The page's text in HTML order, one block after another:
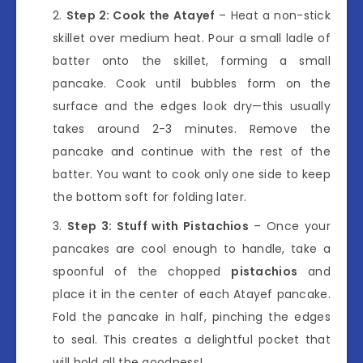
Step 2: Cook the Atayef – Heat a non-stick
skillet over medium heat. Pour a small ladle of
batter onto the skillet, forming a small
pancake. Cook until bubbles form on the
surface and the edges look dry—this usually
takes around 2-3 minutes. Remove the
pancake and continue with the rest of the
batter. You want to cook only one side to keep
the bottom soft for folding later.
Step 3: Stuff with Pistachios – Once your
pancakes are cool enough to handle, take a
spoonful of the chopped pistachios and
place it in the center of each Atayef pancake.
Fold the pancake in half, pinching the edges
to seal. This creates a delightful pocket that